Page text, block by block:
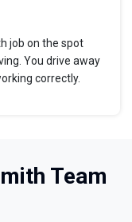
job on the spot
You drive away
correctly.
Team